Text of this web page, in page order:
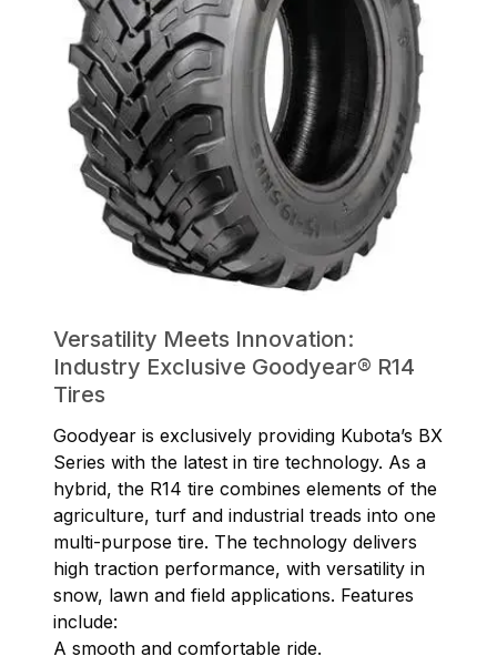
Versatility Meets Innovation:
Industry Exclusive Goodyear® R14
Tires
Goodyear is exclusively providing Kubota’s BX
Series with the latest in tire technology. As a
hybrid, the R14 tire combines elements of the
agriculture, turf and industrial treads into one
multi-purpose tire. The technology delivers
high traction performance, with versatility in
snow, lawn and field applications. Features
include:
A smooth and comfortable ride.